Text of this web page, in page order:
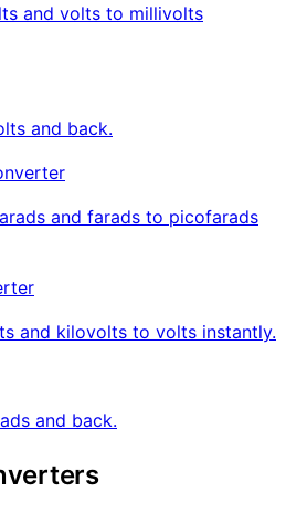
and volts to millivolts
and back.
and farads to picofarads
and kilovolts to volts instantly.
and back.